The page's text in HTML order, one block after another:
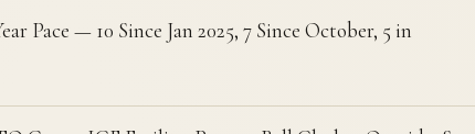
Pace — 10 Since Jan 2025, 7 Since October, 5 in